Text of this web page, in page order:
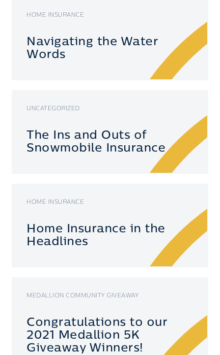
HOME INSURANCE
Navigating the Water
Words
UNCATEGORIZED
The Ins and Outs of
Snowmobile Insurance
HOME INSURANCE
Home Insurance in the
Headlines
MEDALLION COMMUNITY GIVEAWAY
Congratulations to our
2021 Medallion 5K
Giveaway Winners!